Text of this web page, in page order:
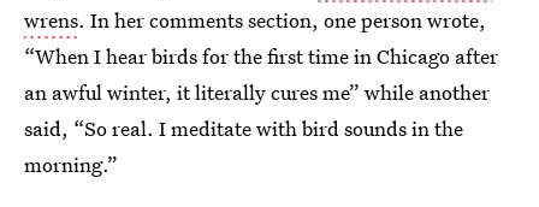
wrens. In her comments section, one person wrote,
“When I hear birds for the first time in Chicago after
an awful winter, it literally cures me” while another
said, “So real. I meditate with bird sounds in the
morning.”